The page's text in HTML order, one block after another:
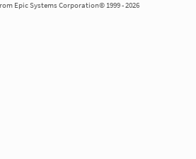
Epic Systems Corporation© 1999 - 2026